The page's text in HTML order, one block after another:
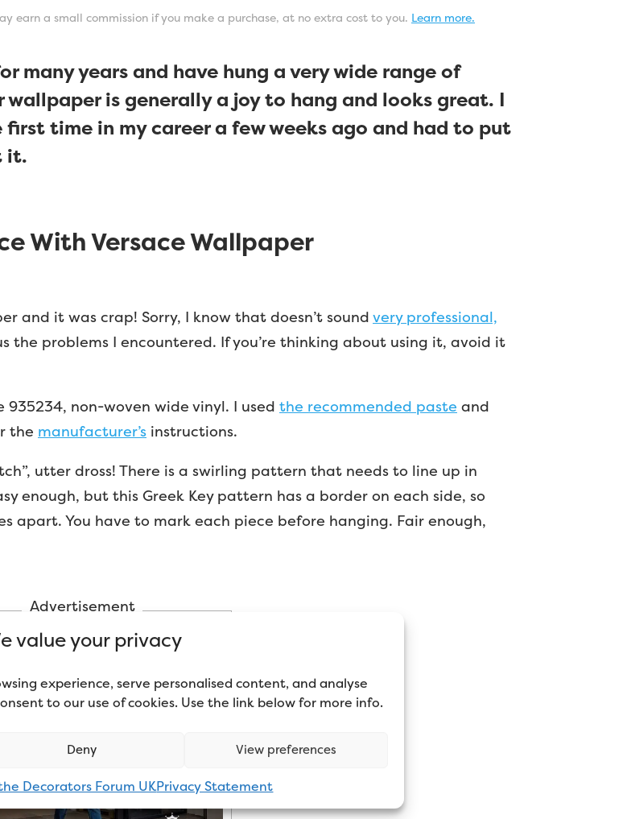
value your privacy
experience, serve personalised content, and analyse
to our use of cookies. Use the link below for more info.
Deny View preferences
Decorators Forum UKPrivacy Statement
earn a small commission if you make a purchase, at no extra cost to you. Learn more.
many years and have hung a very wide range of
is generally a joy to hang and looks great. I
time in my career a few weeks ago and had to put
it.
With Versace Wallpaper
and it was crap! Sorry, I know that doesn’t sound very professional,
the problems I encountered. If you’re thinking about using it, avoid it
non-woven wide vinyl. I used the recommended paste and
the manufacturer’s instructions.
utter dross! There is a swirling pattern that needs to line up in
enough, but this Greek Key pattern has a border on each side, so
apart. You have to mark each piece before hanging. Fair enough,
Advertisement